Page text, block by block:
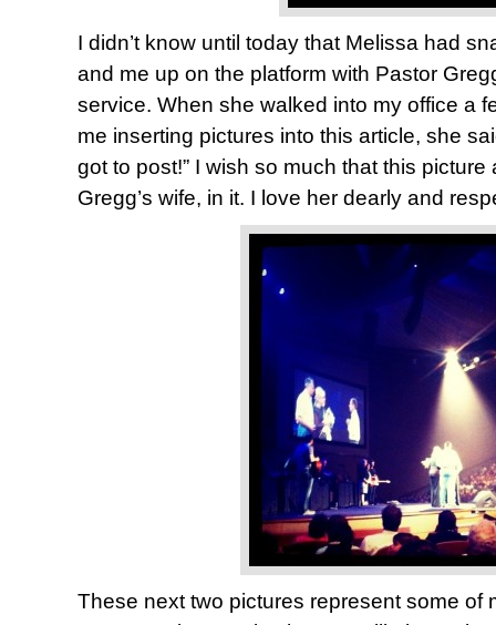
I didn’t know until today that Melissa had
and me up on the platform with Pastor
service. When she walked into my office a
me inserting pictures into this article, she
got to post!” I wish so much that this
Gregg’s wife, in it. I love her dearly and
These next two pictures represent some of